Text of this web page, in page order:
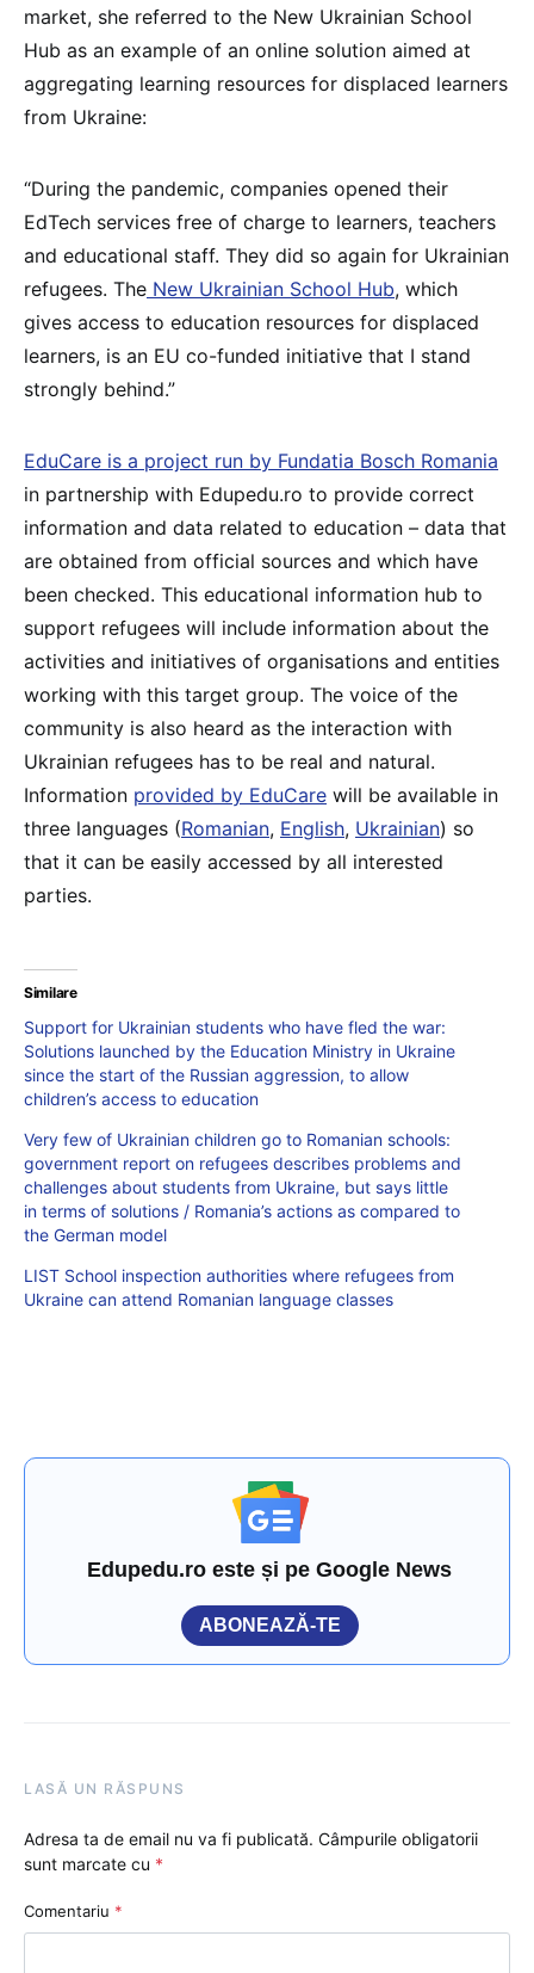
market, she referred to the New Ukrainian School
Hub as an example of an online solution aimed at
aggregating learning resources for displaced learners
from Ukraine:
“During the pandemic, companies opened their
EdTech services free of charge to learners, teachers
and educational staff. They did so again for Ukrainian
refugees. The New Ukrainian School Hub, which
gives access to education resources for displaced
learners, is an EU co-funded initiative that I stand
strongly behind.”
EduCare is a project run by Fundatia Bosch Romania
in partnership with Edupedu.ro to provide correct
information and data related to education – data that
are obtained from official sources and which have
been checked. This educational information hub to
support refugees will include information about the
activities and initiatives of organisations and entities
working with this target group. The voice of the
community is also heard as the interaction with
Ukrainian refugees has to be real and natural.
Information provided by EduCare will be available in
three languages (Romanian, English, Ukrainian) so
that it can be easily accessed by all interested
parties.
Similare
Support for Ukrainian students who have fled the war:
Solutions launched by the Education Ministry in Ukraine
since the start of the Russian aggression, to allow
children’s access to education
Very few of Ukrainian children go to Romanian schools:
government report on refugees describes problems and
challenges about students from Ukraine, but says little
in terms of solutions / Romania’s actions as compared to
the German model
LIST School inspection authorities where refugees from
Ukraine can attend Romanian language classes
Edupedu.ro este și pe Google News
ABONEAZĂ-TE
LASĂ UN RĂSPUNS
Adresa ta de email nu va fi publicată. Câmpurile obligatorii
sunt marcate cu *
Comentariu *